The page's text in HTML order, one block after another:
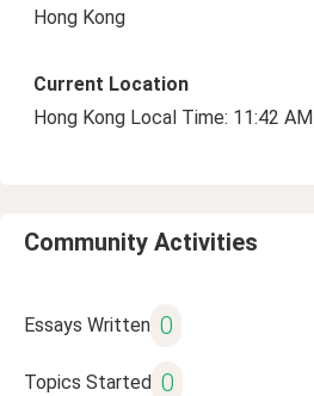
Hong Kong
Current Location
Hong Kong Local Time: 11:42 AM
Community Activities
Essays Written 0
Topics Started 0